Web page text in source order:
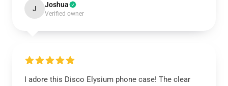
J Joshua
Verified owner
I adore this Disco Elysium phone case! The clear